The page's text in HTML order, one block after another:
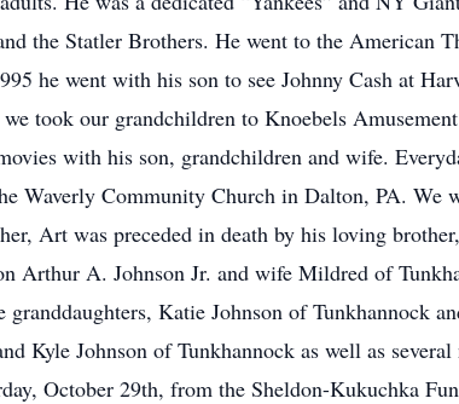
the Statler Brothers. He went to the American
he went with his son to see Johnny Cash at
took our grandchildren to Knoebels
with his son, grandchildren and wife.
Waverly Community Church in Dalton, PA. We
Art was preceded in death by his loving
Arthur A. Johnson Jr. and wife Mildred of
Katie Johnson of Tunkhannock
Kyle Johnson of Tunkhannock as well as
October 29th, from the Sheldon-Kukuchka